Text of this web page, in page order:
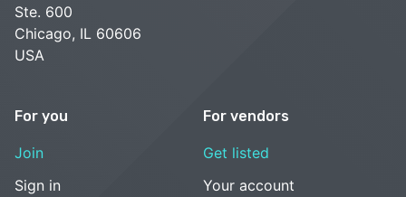
Ste. 600
Chicago, IL 60606
USA
For you
Join
Sign in
For vendors
Get listed
Your account